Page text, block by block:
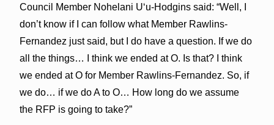
Council Member Nohelani Uʻu-Hodgins said: “Well, I
don’t know if I can follow what Member Rawlins-
Fernandez just said, but I do have a question. If we do
all the things… I think we ended at O. Is that? I think
we ended at O for Member Rawlins-Fernandez. So, if
we do… if we do A to O… How long do we assume
the RFP is going to take?”